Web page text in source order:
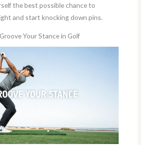
the best possible chance to
and start knocking down pins.
Your Stance in Golf